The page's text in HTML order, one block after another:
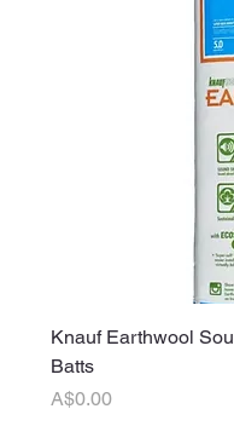
Knauf Earthwool
Batts
Price
A$0.00